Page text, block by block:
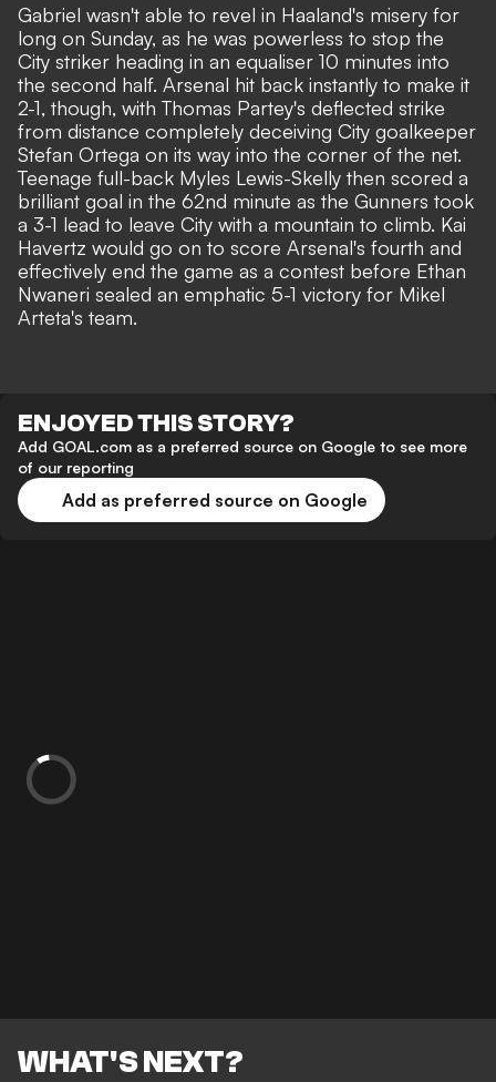
Gabriel wasn't able to revel in Haaland's misery for
long on Sunday, as he was powerless to stop the
City striker heading in an equaliser 10 minutes into
the second half. Arsenal hit back instantly to make it
2-1, though, with Thomas Partey's deflected strike
from distance completely deceiving City goalkeeper
Stefan Ortega on its way into the corner of the net.
Teenage full-back Myles Lewis-Skelly then scored a
brilliant goal in the 62nd minute as the Gunners took
a 3-1 lead to leave City with a mountain to climb. Kai
Havertz would go on to score Arsenal's fourth and
effectively end the game as a contest before Ethan
Nwaneri sealed an emphatic 5-1 victory for Mikel
Arteta's team.
ENJOYED THIS STORY?
Add GOAL.com as a preferred source on Google to see more
of our reporting
Add as preferred source on Google
WHAT'S NEXT?